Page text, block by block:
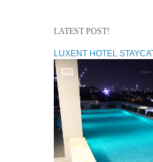
LATEST POST!
LUXENT HOTEL